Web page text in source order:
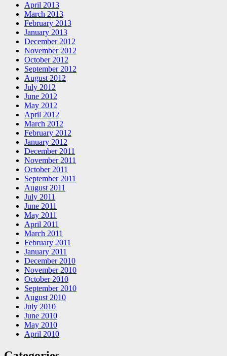
April 2013
March 2013
February 2013
January 2013
December 2012
November 2012
October 2012
September 2012
August 2012
July 2012
June 2012
May 2012
April 2012
March 2012
February 2012
January 2012
December 2011
November 2011
October 2011
September 2011
August 2011
July 2011
June 2011
May 2011
April 2011
March 2011
February 2011
January 2011
December 2010
November 2010
October 2010
September 2010
August 2010
July 2010
June 2010
May 2010
April 2010